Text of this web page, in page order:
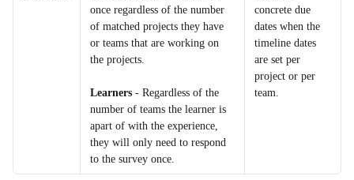
once regardless of the number
of matched projects they have
or teams that are working on
the projects.
Learners - Regardless of the
number of teams the learner is
apart of with the experience,
they will only need to respond
to the survey once.
concrete due
dates when the
timeline dates
are set per
project or per
team.